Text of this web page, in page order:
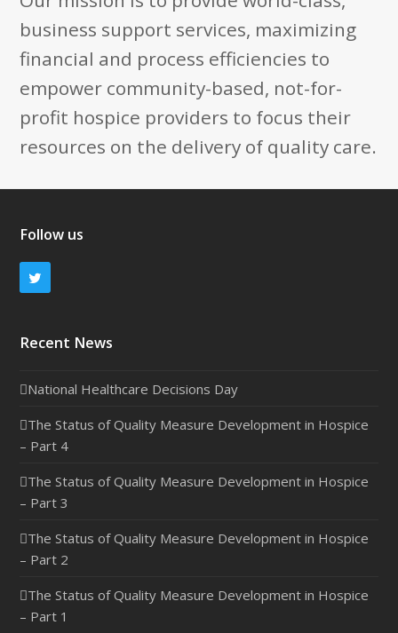
business support services, maximizing
financial and process efficiencies to
empower community-based, not-for-
profit hospice providers to focus their
resources on the delivery of quality care.
Follow us
Twitter
Recent News
National Healthcare Decisions Day
The Status of Quality Measure Development in Hospice
– Part 4
The Status of Quality Measure Development in Hospice
– Part 3
The Status of Quality Measure Development in Hospice
– Part 2
The Status of Quality Measure Development in Hospice
– Part 1